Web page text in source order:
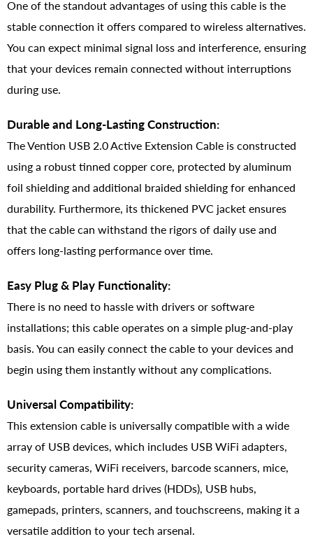
One of the standout advantages of using this cable is the
stable connection it offers compared to wireless alternatives.
You can expect minimal signal loss and interference, ensuring
that your devices remain connected without interruptions
during use.
Durable and Long-Lasting Construction:
The Vention USB 2.0 Active Extension Cable is constructed
using a robust tinned copper core, protected by aluminum
foil shielding and additional braided shielding for enhanced
durability. Furthermore, its thickened PVC jacket ensures
that the cable can withstand the rigors of daily use and
offers long-lasting performance over time.
Easy Plug & Play Functionality:
There is no need to hassle with drivers or software
installations; this cable operates on a simple plug-and-play
basis. You can easily connect the cable to your devices and
begin using them instantly without any complications.
Universal Compatibility:
This extension cable is universally compatible with a wide
array of USB devices, which includes USB WiFi adapters,
security cameras, WiFi receivers, barcode scanners, mice,
keyboards, portable hard drives (HDDs), USB hubs,
gamepads, printers, scanners, and touchscreens, making it a
versatile addition to your tech arsenal.